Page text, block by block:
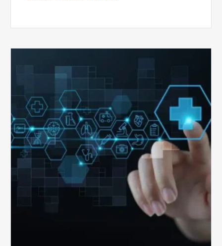
Public
Emergency:
What
to
Expect,
Change,